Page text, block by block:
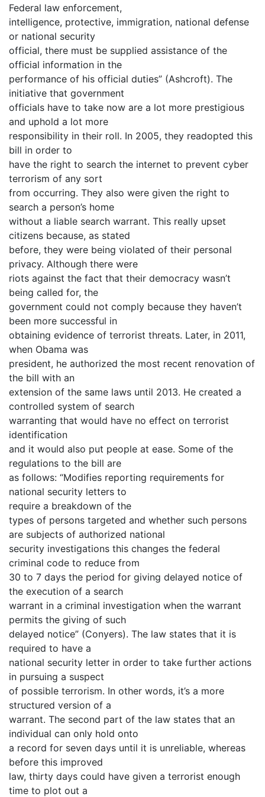
Federal law enforcement,
intelligence, protective, immigration, national defense
or national security
official, there must be supplied assistance of the
official information in the
performance of his official duties” (Ashcroft). The
initiative that government
officials have to take now are a lot more prestigious
and uphold a lot more
responsibility in their roll. In 2005, they readopted this
bill in order to
have the right to search the internet to prevent cyber
terrorism of any sort
from occurring. They also were given the right to
search a person’s home
without a liable search warrant. This really upset
citizens because, as stated
before, they were being violated of their personal
privacy. Although there were
riots against the fact that their democracy wasn’t
being called for, the
government could not comply because they haven’t
been more successful in
obtaining evidence of terrorist threats. Later, in 2011,
when Obama was
president, he authorized the most recent renovation of
the bill with an
extension of the same laws until 2013. He created a
controlled system of search
warranting that would have no effect on terrorist
identification
and it would also put people at ease. Some of the
regulations to the bill are
as follows: “Modifies reporting requirements for
national security letters to
require a breakdown of the
types of persons targeted and whether such persons
are subjects of authorized national
security investigations this changes the federal
criminal code to reduce from
30 to 7 days the period for giving delayed notice of
the execution of a search
warrant in a criminal investigation when the warrant
permits the giving of such
delayed notice” (Conyers). The law states that it is
required to have a
national security letter in order to take further actions
in pursuing a suspect
of possible terrorism. In other words, it’s a more
structured version of a
warrant. The second part of the law states that an
individual can only hold onto
a record for seven days until it is unreliable, whereas
before this improved
law, thirty days could have given a terrorist enough
time to plot out a